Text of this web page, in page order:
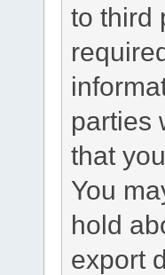
to third
parties
that
You
hold
export